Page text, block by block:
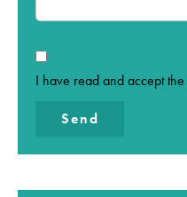
I have read and accept the
Send